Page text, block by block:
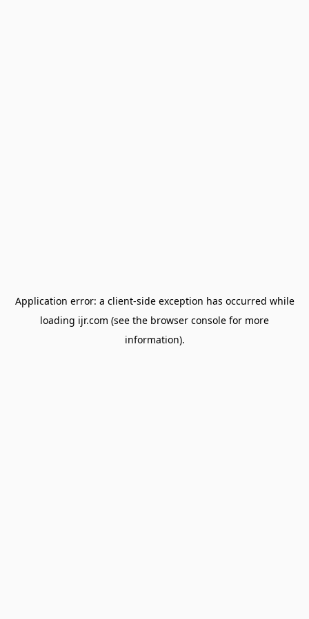
Application error: a client-side exception has occurred while
loading ijr.com (see the browser console for more
information).